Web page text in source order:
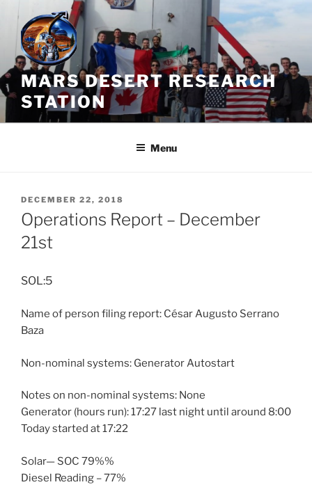
Skip
content
MARS DESERT RESEARCH
STATION
Menu
POSTED
ON
DECEMBER 22, 2018
Operations Report – December
21st
SOL:5
Name of person filing report: César Augusto Serrano
Baza
Non-nominal systems: Generator Autostart
Notes on non-nominal systems: None
Generator (hours run): 17:27 last night until around 8:00
Today started at 17:22
Solar— SOC 79%%
Diesel Reading – 77%